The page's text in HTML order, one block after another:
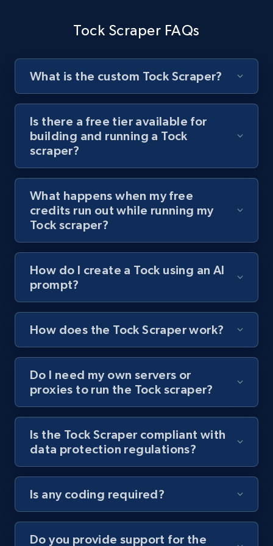
URL, Title, Youtuber, Youtuber md5, Video url,
8K+ 713+ Start free trial
Youtube - Videos posts - Search videos by
keyword and then apply relevant video
filters
Video length, Likes, Views, and more.
Youtube - Videos posts - Collect YouTube
URL, Title, Youtuber, Youtuber md5, Video url,
8K+ 713+ Start free trial
Youtube - Videos posts - Discovery records
by Explore page URL
URL, Title, Youtuber, Youtuber md5, Video url,
8K+ 713+ Start free trial
Tock Scraper FAQs
What is the custom Tock Scraper?
Is there a free tier available for
building and running a Tock
scraper?
What happens when my free
credits run out while running my
Tock scraper?
How do I create a Tock using an AI
prompt?
How does the Tock Scraper work?
Do I need my own servers or
proxies to run the Tock scraper?
Is the Tock Scraper compliant with
data protection regulations?
Is any coding required?
Do you provide support for the